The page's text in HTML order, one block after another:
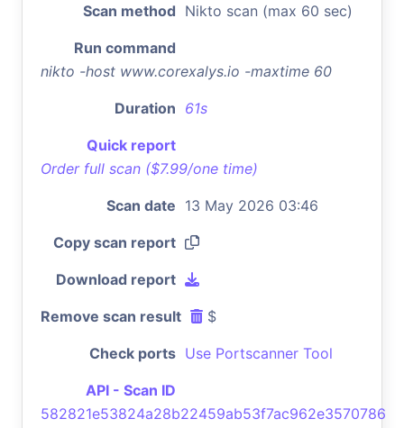
Scan method Nikto scan (max 60 sec)
Run command
nikto -host www.corexalys.io -maxtime 60
Duration 61s
Quick report
Order full scan ($7.99/one time)
Scan date 13 May 2026 03:46
Copy scan report
Download report
Remove scan result $
Check ports Use Portscanner Tool
API - Scan ID
582821e53824a28b22459ab53f7ac962e3570786